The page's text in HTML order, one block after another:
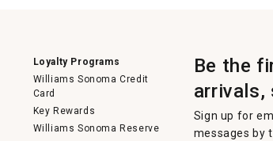
Loyalty Programs
Williams Sonoma Credit
Card
Key Rewards
Williams Sonoma Reserve
Be the
arrivals,
Sign up for
messages by